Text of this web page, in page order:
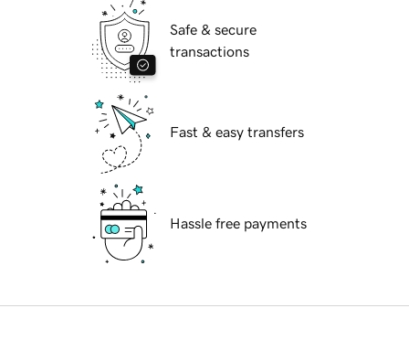
Safe & secure
transactions
Fast & easy transfers
Hassle free payments